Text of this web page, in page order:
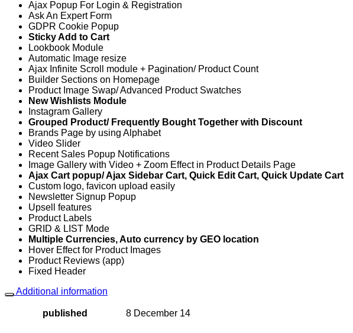
Ajax Popup For Login & Registration
Ask An Expert Form
GDPR Cookie Popup
Sticky Add to Cart
Lookbook Module
Automatic Image resize
Ajax Infinite Scroll module + Pagination/ Product Count
Builder Sections on Homepage
Product Image Swap/ Advanced Product Swatches
New Wishlists Module
Instagram Gallery
Grouped Product/ Frequently Bought Together with Discount
Brands Page by using Alphabet
Video Slider
Recent Sales Popup Notifications
Image Gallery with Video + Zoom Effect in Product Details Page
Ajax Cart popup/ Ajax Sidebar Cart, Quick Edit Cart, Quick Update Cart
Custom logo, favicon upload easily
Newsletter Signup Popup
Upsell features
Product Labels
GRID & LIST Mode
Multiple Currencies, Auto currency by GEO location
Hover Effect for Product Images
Product Reviews (app)
Fixed Header
Additional information
published 8 December 14